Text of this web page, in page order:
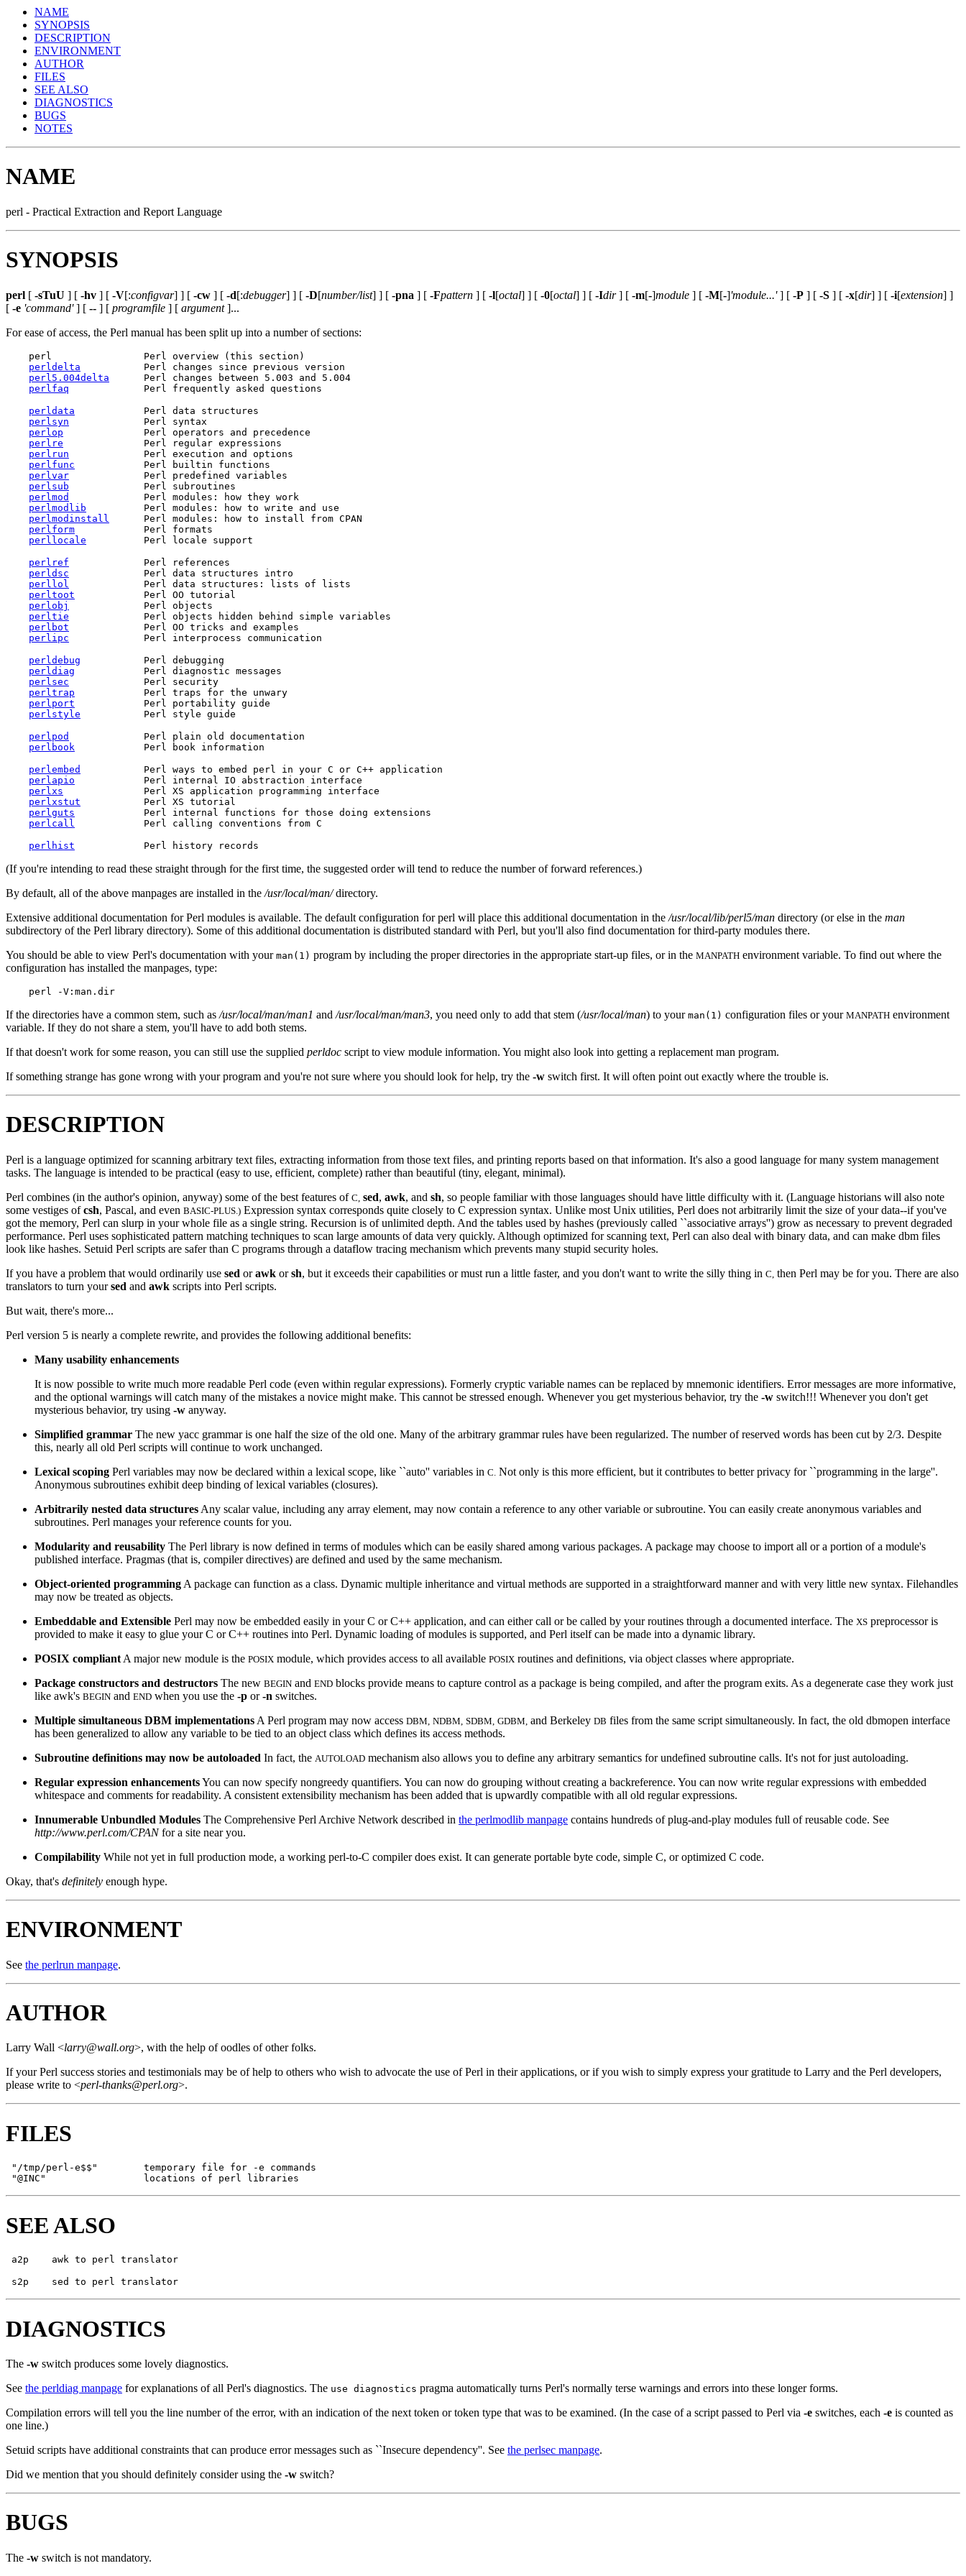
NAME
SYNOPSIS
DESCRIPTION
ENVIRONMENT
AUTHOR
FILES
SEE ALSO
DIAGNOSTICS
BUGS
NOTES
NAME
perl - Practical Extraction and Report Language
SYNOPSIS
perl [ -sTuU ] [ -hv ] [ -V[:configvar] ] [ -cw ] [ -d[:debugger] ] [ -D[number/list] ] [ -pna ] [ -Fpattern ] [ -l[octal] ] [ -0[octal] ] [ -Idir] [ -m[-]module ] [ -M[-]'module...'] [ -P ] [ -S ] [ -x[dir] ] [ -i[extension] ]
[ -e 'command'] [ -- ] [ programfile ] [ argument]...
For ease of access, the Perl manual has been split up into a number of sections:
    perl                Perl overview (this section)
perldelta
           Perl changes since previous version
perl5.004delta
      Perl changes between 5.003 and 5.004
perlfaq
perldata
            Perl data structures
perlsyn
             Perl syntax
perlop
              Perl operators and precedence
perlre
              Perl regular expressions
perlrun
             Perl execution and options
perlfunc
            Perl builtin functions
perlvar
             Perl predefined variables
perlsub
             Perl subroutines
perlmod
             Perl modules: how they work
perlmodlib
          Perl modules: how to write and use
perlmodinstall
      Perl modules: how to install from CPAN
perlform
            Perl formats
perllocale
perlref
             Perl references
perldsc
             Perl data structures intro
perllol
             Perl data structures: lists of lists
perltoot
            Perl OO tutorial
perlobj
             Perl objects
perltie
             Perl objects hidden behind simple variables
perlbot
             Perl OO tricks and examples
perlipc
perldebug
           Perl debugging
perldiag
            Perl diagnostic messages
perlsec
             Perl security
perltrap
            Perl traps for the unwary
perlport
            Perl portability guide
perlstyle
perlpod
             Perl plain old documentation
perlbook
perlembed
           Perl ways to embed perl in your C or C++ application
perlapio
            Perl internal IO abstraction interface
perlxs
              Perl XS application programming interface
perlxstut
           Perl XS tutorial
perlguts
            Perl internal functions for those doing extensions
perlcall
perlhist
(If you're intending to read these straight through for the first time, the suggested order will tend to reduce the number of forward references.)
By default, all of the above manpages are installed in the /usr/local/man/directory.
Extensive additional documentation for Perl modules is available. The default configuration for perl will place this additional documentation in the /usr/local/lib/perl5/man directory (or else in the man
subdirectory of the Perl library directory). Some of this additional documentation is distributed standard with Perl, but you'll also find documentation for third-party modules there.
You should be able to view Perl's documentation with your man(1) program by including the proper directories in the appropriate start-up files, or in the MANPATH environment variable. To find out where the
configuration has installed the manpages, type:
If the directories have a common stem, such as /usr/local/man/man1 and /usr/local/man/man3, you need only to add that stem (/usr/local/man) to your man(1) configuration files or your MANPATH environment
variable. If they do not share a stem, you'll have to add both stems.
If that doesn't work for some reason, you can still use the supplied perldoc script to view module information. You might also look into getting a replacement man program.
If something strange has gone wrong with your program and you're not sure where you should look for help, try the -w switch first. It will often point out exactly where the trouble is.
DESCRIPTION
Perl is a language optimized for scanning arbitrary text files, extracting information from those text files, and printing reports based on that information. It's also a good language for many system management
tasks. The language is intended to be practical (easy to use, efficient, complete) rather than beautiful (tiny, elegant, minimal).
Perl combines (in the author's opinion, anyway) some of the best features of C, sed, awk, and sh, so people familiar with those languages should have little difficulty with it. (Language historians will also note
some vestiges ofcsh, Pascal, and even BASIC-PLUS.) Expression syntax corresponds quite closely to C expression syntax. Unlike most Unix utilities, Perl does not arbitrarily limit the size of your data--if you've
got the memory, Perl can slurp in your whole file as a single string. Recursion is of unlimited depth. And the tables used by hashes (previously called ``associative arrays'') grow as necessary to prevent degraded
performance. Perl uses sophisticated pattern matching techniques to scan large amounts of data very quickly. Although optimized for scanning text, Perl can also deal with binary data, and can make dbm files
look like hashes. Setuid Perl scripts are safer than C programs through a dataflow tracing mechanism which prevents many stupid security holes.
If you have a problem that would ordinarily use sed orawk orsh, but it exceeds their capabilities or must run a little faster, and you don't want to write the silly thing in C, then Perl may be for you. There are also
translators to turn yoursed and awk scripts into Perl scripts.
But wait, there's more...
Perl version 5 is nearly a complete rewrite, and provides the following additional benefits:
Many usability enhancements
It is now possible to write much more readable Perl code (even within regular expressions). Formerly cryptic variable names can be replaced by mnemonic identifiers. Error messages are more informative,
and the optional warnings will catch many of the mistakes a novice might make. This cannot be stressed enough. Whenever you get mysterious behavior, try the -w switch!!! Whenever you don't get
mysterious behavior, try using -w anyway.
Simplified grammar The new yacc grammar is one half the size of the old one. Many of the arbitrary grammar rules have been regularized. The number of reserved words has been cut by 2/3. Despite
this, nearly all old Perl scripts will continue to work unchanged.
Lexical scoping Perl variables may now be declared within a lexical scope, like ``auto'' variables in C. Not only is this more efficient, but it contributes to better privacy for ``programming in the large''.
Anonymous subroutines exhibit deep binding of lexical variables (closures).
Arbitrarily nested data structures Any scalar value, including any array element, may now contain a reference to any other variable or subroutine. You can easily create anonymous variables and
subroutines. Perl manages your reference counts for you.
Modularity and reusability The Perl library is now defined in terms of modules which can be easily shared among various packages. A package may choose to import all or a portion of a module's
published interface. Pragmas (that is, compiler directives) are defined and used by the same mechanism.
Object-oriented programming A package can function as a class. Dynamic multiple inheritance and virtual methods are supported in a straightforward manner and with very little new syntax. Filehandles
may now be treated as objects.
Embeddable and Extensible Perl may now be embedded easily in your C or C++ application, and can either call or be called by your routines through a documented interface. The XS preprocessor is
provided to make it easy to glue your C or C++ routines into Perl. Dynamic loading of modules is supported, and Perl itself can be made into a dynamic library.
POSIX compliant A major new module is the POSIX module, which provides access to all available POSIX routines and definitions, via object classes where appropriate.
Package constructors and destructors The new BEGIN and END blocks provide means to capture control as a package is being compiled, and after the program exits. As a degenerate case they work just
like awk's BEGIN and END when you use the -p or-n switches.
Multiple simultaneous DBM implementations A Perl program may now access DBM, NDBM, SDBM, GDBM, and Berkeley DB files from the same script simultaneously. In fact, the old dbmopen interface
has been generalized to allow any variable to be tied to an object class which defines its access methods.
Subroutine definitions may now be autoloaded In fact, the AUTOLOAD mechanism also allows you to define any arbitrary semantics for undefined subroutine calls. It's not for just autoloading.
Regular expression enhancementsYou can now specify nongreedy quantifiers. You can now do grouping without creating a backreference. You can now write regular expressions with embedded
whitespace and comments for readability. A consistent extensibility mechanism has been added that is upwardly compatible with all old regular expressions.
Innumerable Unbundled Modules The Comprehensive Perl Archive Network described in the perlmodlib manpage contains hundreds of plug-and-play modules full of reusable code. See
http://www.perl.com/CPANfor a site near you.
Compilability While not yet in full production mode, a working perl-to-C compiler does exist. It can generate portable byte code, simple C, or optimized C code.
Okay, that's definitely enough hype.
ENVIRONMENT
See the perlrun manpage.
AUTHOR
Larry Wall <larry@wall.org>, with the help of oodles of other folks.
If your Perl success stories and testimonials may be of help to others who wish to advocate the use of Perl in their applications, or if you wish to simply express your gratitude to Larry and the Perl developers,
please write to <perl-thanks@perl.org>.
FILES
"/tmp/perl-e$$"        temporary file for -e commands
SEE ALSO
DIAGNOSTICS
The -w switch produces some lovely diagnostics.
See the perldiag manpage for explanations of all Perl's diagnostics. The use diagnostics pragma automatically turns Perl's normally terse warnings and errors into these longer forms.
Compilation errors will tell you the line number of the error, with an indication of the next token or token type that was to be examined. (In the case of a script passed to Perl via -e switches, each -e is counted as
one line.)
Setuid scripts have additional constraints that can produce error messages such as ``Insecure dependency''. See the perlsec manpage.
Did we mention that you should definitely consider using the -w switch?
BUGS
The -w switch is not mandatory.